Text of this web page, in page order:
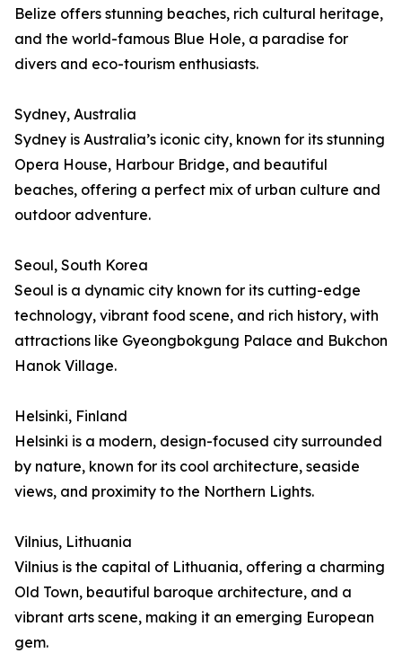
Belize offers stunning beaches, rich cultural heritage,
and the world-famous Blue Hole, a paradise for
divers and eco-tourism enthusiasts.
Sydney, Australia
Sydney is Australia’s iconic city, known for its stunning
Opera House, Harbour Bridge, and beautiful
beaches, offering a perfect mix of urban culture and
outdoor adventure.
Seoul, South Korea
Seoul is a dynamic city known for its cutting-edge
technology, vibrant food scene, and rich history, with
attractions like Gyeongbokgung Palace and Bukchon
Hanok Village.
Helsinki, Finland
Helsinki is a modern, design-focused city surrounded
by nature, known for its cool architecture, seaside
views, and proximity to the Northern Lights.
Vilnius, Lithuania
Vilnius is the capital of Lithuania, offering a charming
Old Town, beautiful baroque architecture, and a
vibrant arts scene, making it an emerging European
gem.